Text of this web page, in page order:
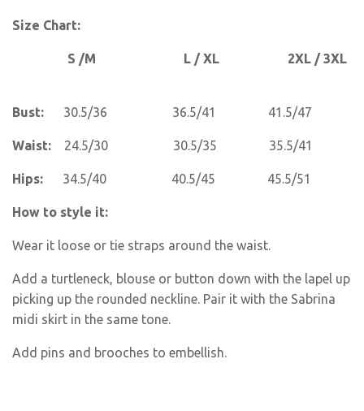
Size Chart:
S /M L / XL 2XL / 3XL
Bust: 30.5/36 36.5/41 41.5/47
Waist: 24.5/30 30.5/35 35.5/41
Hips: 34.5/40 40.5/45 45.5/51
How to style it:
Wear it loose or tie straps around the waist.
Add a turtleneck, blouse or button down with the lapel up
picking up the rounded neckline. Pair it with the Sabrina
midi skirt in the same tone.
Add pins and brooches to embellish.